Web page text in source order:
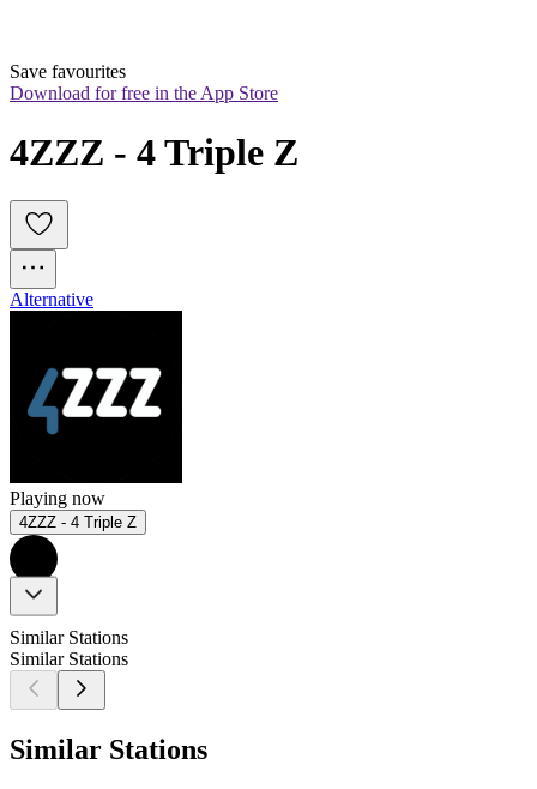
Save favourites
Download for free in the App Store
4ZZZ - 4 Triple Z
Alternative
Playing now
4ZZZ - 4 Triple Z
Similar Stations
Similar Stations
Similar Stations